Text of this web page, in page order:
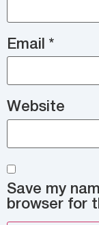
Email *
Website
Save my
browser for